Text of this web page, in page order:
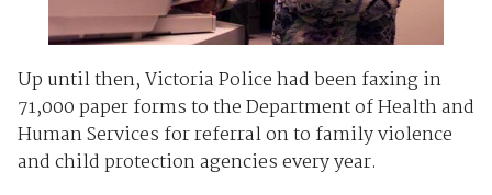
Up until then, Victoria Police had been faxing in
71,000 paper forms to the Department of Health and
Human Services for referral on to family violence
and child protection agencies every year.